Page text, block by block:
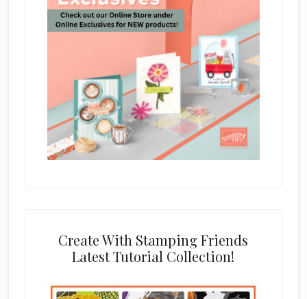
Create With Stamping Friends
Latest Tutorial Collection!